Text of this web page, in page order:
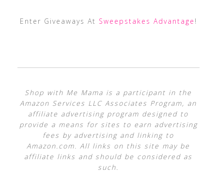
Enter Giveaways At Sweepstakes Advantage !
Shop with Me Mama is a participant in the
Amazon Services LLC Associates Program, an
affiliate advertising program designed to
provide a means for sites to earn advertising
fees by advertising and linking to
Amazon.com. All links on this site may be
affiliate links and should be considered as
such.